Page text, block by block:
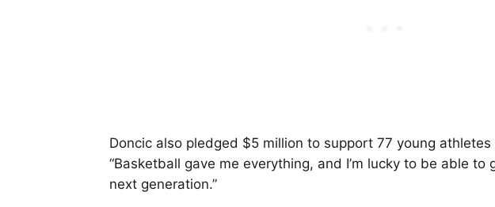
Doncic also pledged $5 million to support 77 young
“Basketball gave me everything, and I’m lucky to be able to
next generation.”